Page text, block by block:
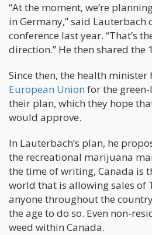
“At the moment, we’re
in Germany,” said Lauterbach
conference last year. “That’s
direction.” He then shared the
Since then, the health
European Union for the
their plan, which they hope
would approve.
In Lauterbach’s plan, he
the recreational marijuana
the time of writing, Canada is
world that is allowing sales of
anyone throughout the
the age to do so. Even non-
weed within Canada.